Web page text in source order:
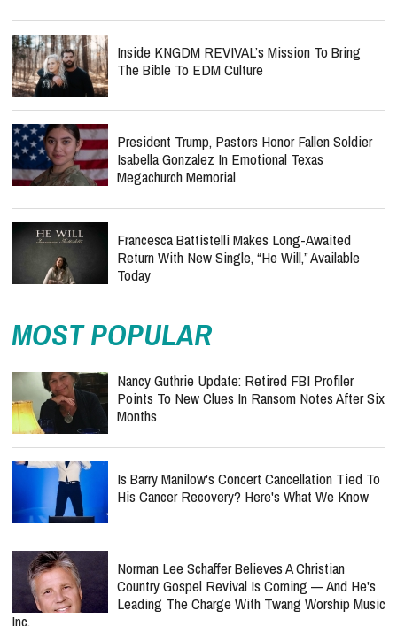
Inside KNGDM REVIVAL’s Mission To Bring
The Bible To EDM Culture
President Trump, Pastors Honor Fallen Soldier
Isabella Gonzalez In Emotional Texas
Megachurch Memorial
Francesca Battistelli Makes Long-Awaited
Return With New Single, “He Will,” Available
Today
MOST POPULAR
Nancy Guthrie Update: Retired FBI Profiler
Points To New Clues In Ransom Notes After Six
Months
Is Barry Manilow's Concert Cancellation Tied To
His Cancer Recovery? Here's What We Know
Norman Lee Schaffer Believes A Christian
Country Gospel Revival Is Coming — And He's
Leading The Charge With Twang Worship Music
Inc.